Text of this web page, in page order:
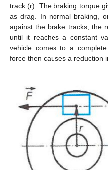
track (r). The braking torque
as drag. In normal braking,
against the brake tracks, the
until it reaches a constant
vehicle comes to a
force then causes a reduction